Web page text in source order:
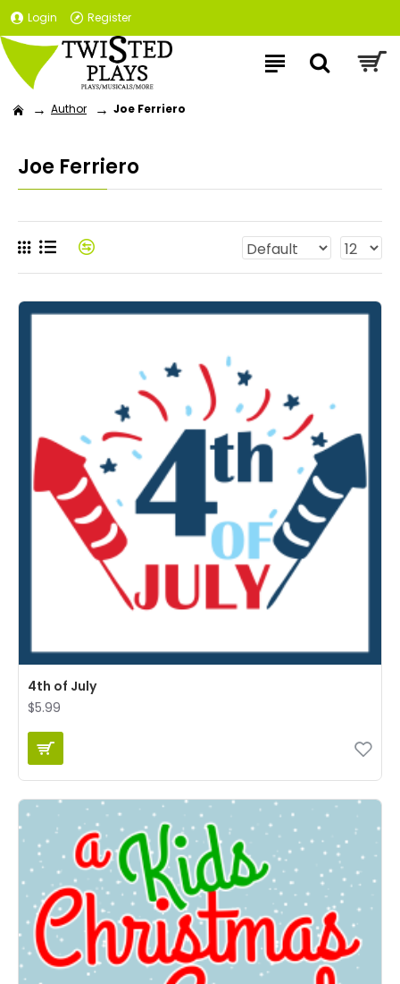
Login Register
Author Joe Ferriero
Joe Ferriero
4th of July
$5.99